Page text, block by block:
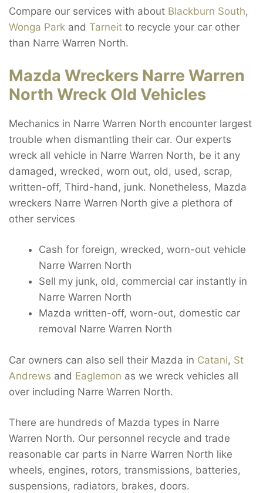
Compare our services with about Blackburn South,
Wonga Park and Tarneit to recycle your car other
than Narre Warren North.
Mazda Wreckers Narre Warren
North Wreck Old Vehicles
Mechanics in Narre Warren North encounter largest
trouble when dismantling their car. Our experts
wreck all vehicle in Narre Warren North, be it any
damaged, wrecked, worn out, old, used, scrap,
written-off, Third-hand, junk. Nonetheless, Mazda
wreckers Narre Warren North give a plethora of
other services
Cash for foreign, wrecked, worn-out vehicle
Narre Warren North
Sell my junk, old, commercial car instantly in
Narre Warren North
Mazda written-off, worn-out, domestic car
removal Narre Warren North
Car owners can also sell their Mazda in Catani, St
Andrews and Eaglemon as we wreck vehicles all
over including Narre Warren North.
There are hundreds of Mazda types in Narre
Warren North. Our personnel recycle and trade
reasonable car parts in Narre Warren North like
wheels, engines, rotors, transmissions, batteries,
suspensions, radiators, brakes, doors.